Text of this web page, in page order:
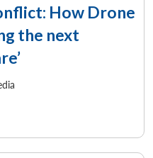
Membership
Open
How Drone
the next